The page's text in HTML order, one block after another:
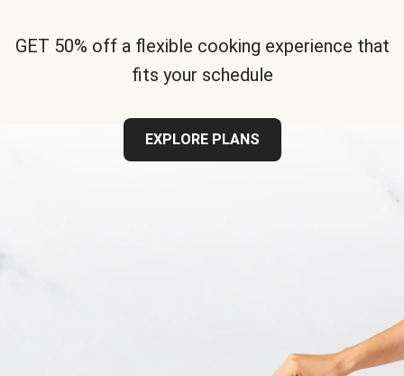
GET 50% off a flexible cooking experience that
fits your schedule
EXPLORE PLANS